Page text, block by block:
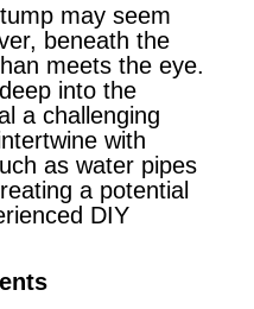
may seem
beneath the
meets the eye.
into the
a challenging
with
as water pipes
a potential
DIY